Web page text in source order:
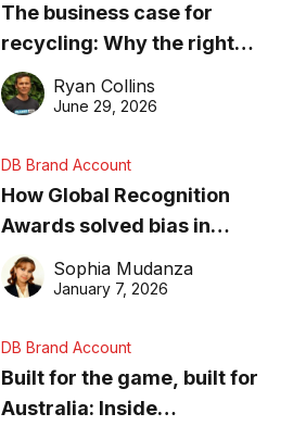
The business case for
recycling: Why the right
equipment matters
Ryan Collins
June 29, 2026
DB Brand Account
How Global Recognition
Awards solved bias in
business recognition
Sophia Mudanza
January 7, 2026
DB Brand Account
Built for the game, built for
Australia: Inside